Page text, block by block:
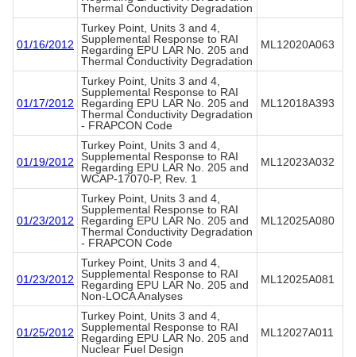
Thermal Conductivity Degradation
01/16/2012
Turkey Point, Units 3 and 4,
Supplemental Response to RAI
Regarding EPU LAR No. 205 and
Thermal Conductivity Degradation
ML12020A063
01/17/2012
Turkey Point, Units 3 and 4,
Supplemental Response to RAI
Regarding EPU LAR No. 205 and
Thermal Conductivity Degradation
- FRAPCON Code
ML12018A393
01/19/2012
Turkey Point, Units 3 and 4,
Supplemental Response to RAI
Regarding EPU LAR No. 205 and
WCAP-17070-P, Rev. 1
ML12023A032
01/23/2012
Turkey Point, Units 3 and 4,
Supplemental Response to RAI
Regarding EPU LAR No. 205 and
Thermal Conductivity Degradation
- FRAPCON Code
ML12025A080
01/23/2012
Turkey Point, Units 3 and 4,
Supplemental Response to RAI
Regarding EPU LAR No. 205 and
Non-LOCA Analyses
ML12025A081
01/25/2012
Turkey Point, Units 3 and 4,
Supplemental Response to RAI
Regarding EPU LAR No. 205 and
Nuclear Fuel Design
ML12027A011